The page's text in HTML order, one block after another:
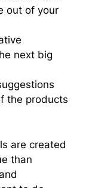
out of your
next big
the products
are created
than